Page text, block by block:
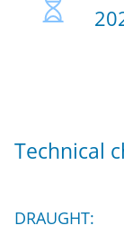
Technical
DRAUGHT: